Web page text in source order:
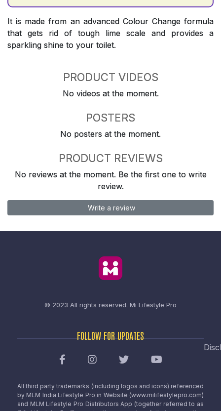
It is made from an advanced Colour Change formula
that gets rid of tough lime scale and provides a
sparkling shine to your toilet.
PRODUCT VIDEOS
No videos at the moment.
POSTERS
No posters at the moment.
PRODUCT REVIEWS
No reviews at the moment. Be the first one to write
review.
Write a review
© 2023 All rights reserved. Mi Lifestyle Pro
FOLLOW FOR UPDATES
All third party trademarks (including logos and icons) referenced
by MLM India Lifestyle Pro in Website (www.milifestylepro.com)
and MLM Lifestyle Pro Distributors App (together referred to as